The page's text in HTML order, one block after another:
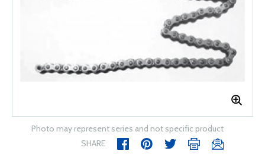
Photo may represent series and not specific product
SHARE